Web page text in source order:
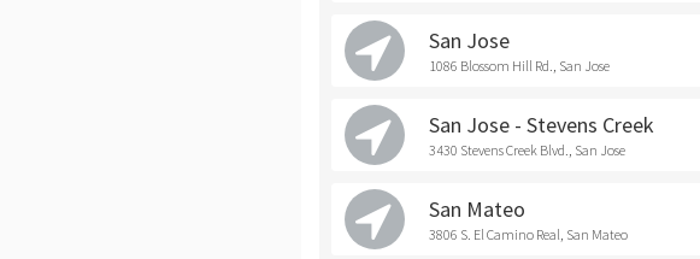
San Jose
1086 Blossom Hill Rd., San Jose
San Jose - Stevens Creek
3430 Stevens Creek Blvd., San Jose
San Mateo
3806 S. El Camino Real, San Mateo